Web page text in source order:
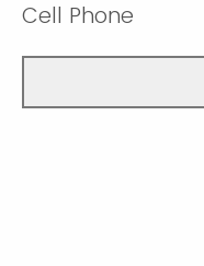
Cell Phone